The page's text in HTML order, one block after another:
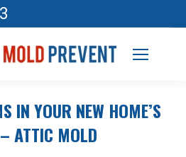
IN YOUR NEW HOME’S
ATTIC MOLD